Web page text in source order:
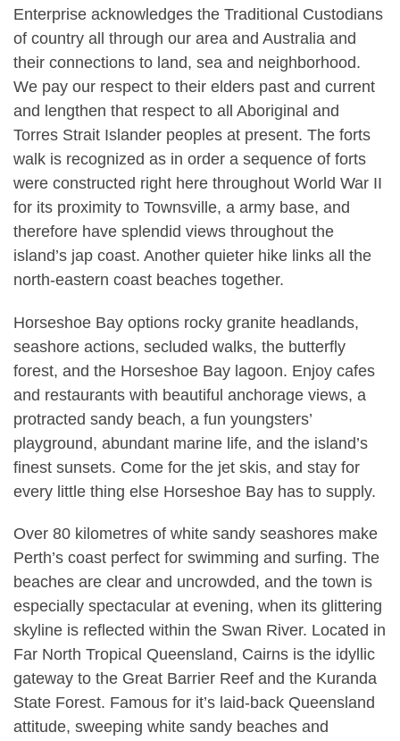
Enterprise acknowledges the Traditional Custodians
of country all through our area and Australia and
their connections to land, sea and neighborhood.
We pay our respect to their elders past and current
and lengthen that respect to all Aboriginal and
Torres Strait Islander peoples at present. The forts
walk is recognized as in order a sequence of forts
were constructed right here throughout World War II
for its proximity to Townsville, a army base, and
therefore have splendid views throughout the
island’s jap coast. Another quieter hike links all the
north-eastern coast beaches together.
Horseshoe Bay options rocky granite headlands,
seashore actions, secluded walks, the butterfly
forest, and the Horseshoe Bay lagoon. Enjoy cafes
and restaurants with beautiful anchorage views, a
protracted sandy beach, a fun youngsters’
playground, abundant marine life, and the island’s
finest sunsets. Come for the jet skis, and stay for
every little thing else Horseshoe Bay has to supply.
Over 80 kilometres of white sandy seashores make
Perth’s coast perfect for swimming and surfing. The
beaches are clear and uncrowded, and the town is
especially spectacular at evening, when its glittering
skyline is reflected within the Swan River. Located in
Far North Tropical Queensland, Cairns is the idyllic
gateway to the Great Barrier Reef and the Kuranda
State Forest. Famous for it’s laid-back Queensland
attitude, sweeping white sandy beaches and